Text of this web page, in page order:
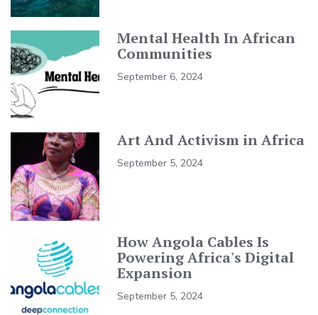
Mental Health In African
Communities
September 6, 2024
Art And Activism in Africa
September 5, 2024
How Angola Cables Is
Powering Africa's Digital
Expansion
September 5, 2024